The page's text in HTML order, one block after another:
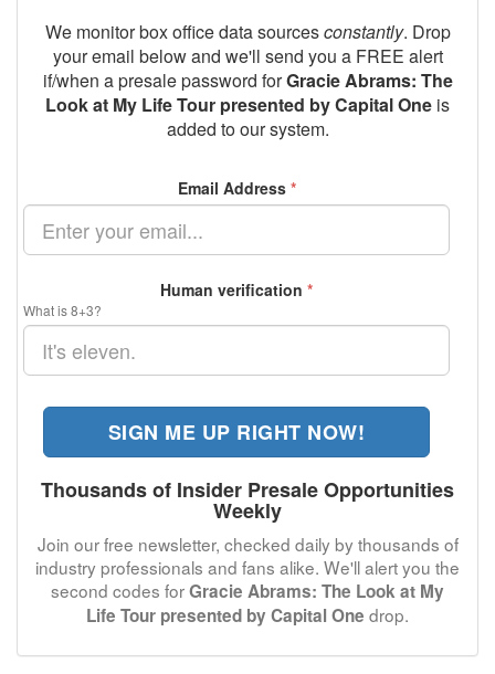
We monitor box office data sourcesconstantly. Drop
your email below and we'll send you a FREE alert
if/when a presale password forGracie Abrams: The
Look at My Life Tour presented by Capital One is
added to our system.
Email Address *
Human verification *
What is 8+3?
SIGN ME UP RIGHT NOW!
Thousands of Insider Presale Opportunities
Weekly
Join our free newsletter, checked daily by thousands of
industry professionals and fans alike. We'll alert you the
second codes forGracie Abrams: The Look at My
Life Tour presented by Capital One drop.